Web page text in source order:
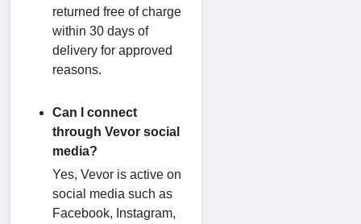
returned free of charge
within 30 days of
delivery for approved
reasons.
Can I connect
through Vevor social
media?
Yes, Vevor is active on
social media such as
Facebook, Instagram,